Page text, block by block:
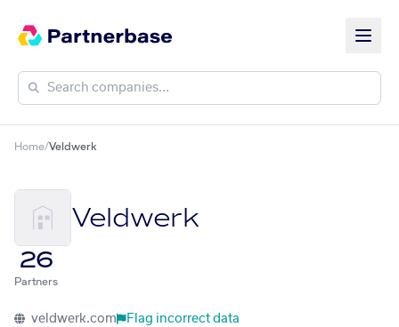
Home/Veldwerk
Veldwerk
26
Partners
veldwerk.com Flag incorrect data